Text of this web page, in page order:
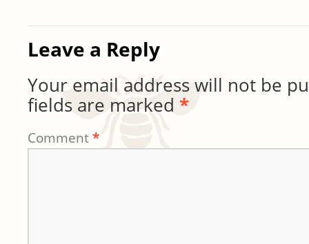
Leave a Reply
Your email address will not be
fields are marked *
Comment*